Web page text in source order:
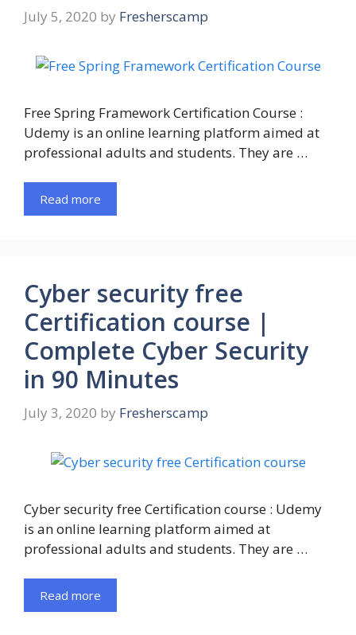
July 5, 2020 by Fresherscamp
Free Spring Framework Certification Course :
Udemy is an online learning platform aimed at
professional adults and students. They are …
Read more
Cyber security free
Certification course |
Complete Cyber Security
in 90 Minutes
July 3, 2020 by Fresherscamp
Cyber security free Certification course : Udemy
is an online learning platform aimed at
professional adults and students. They are …
Read more